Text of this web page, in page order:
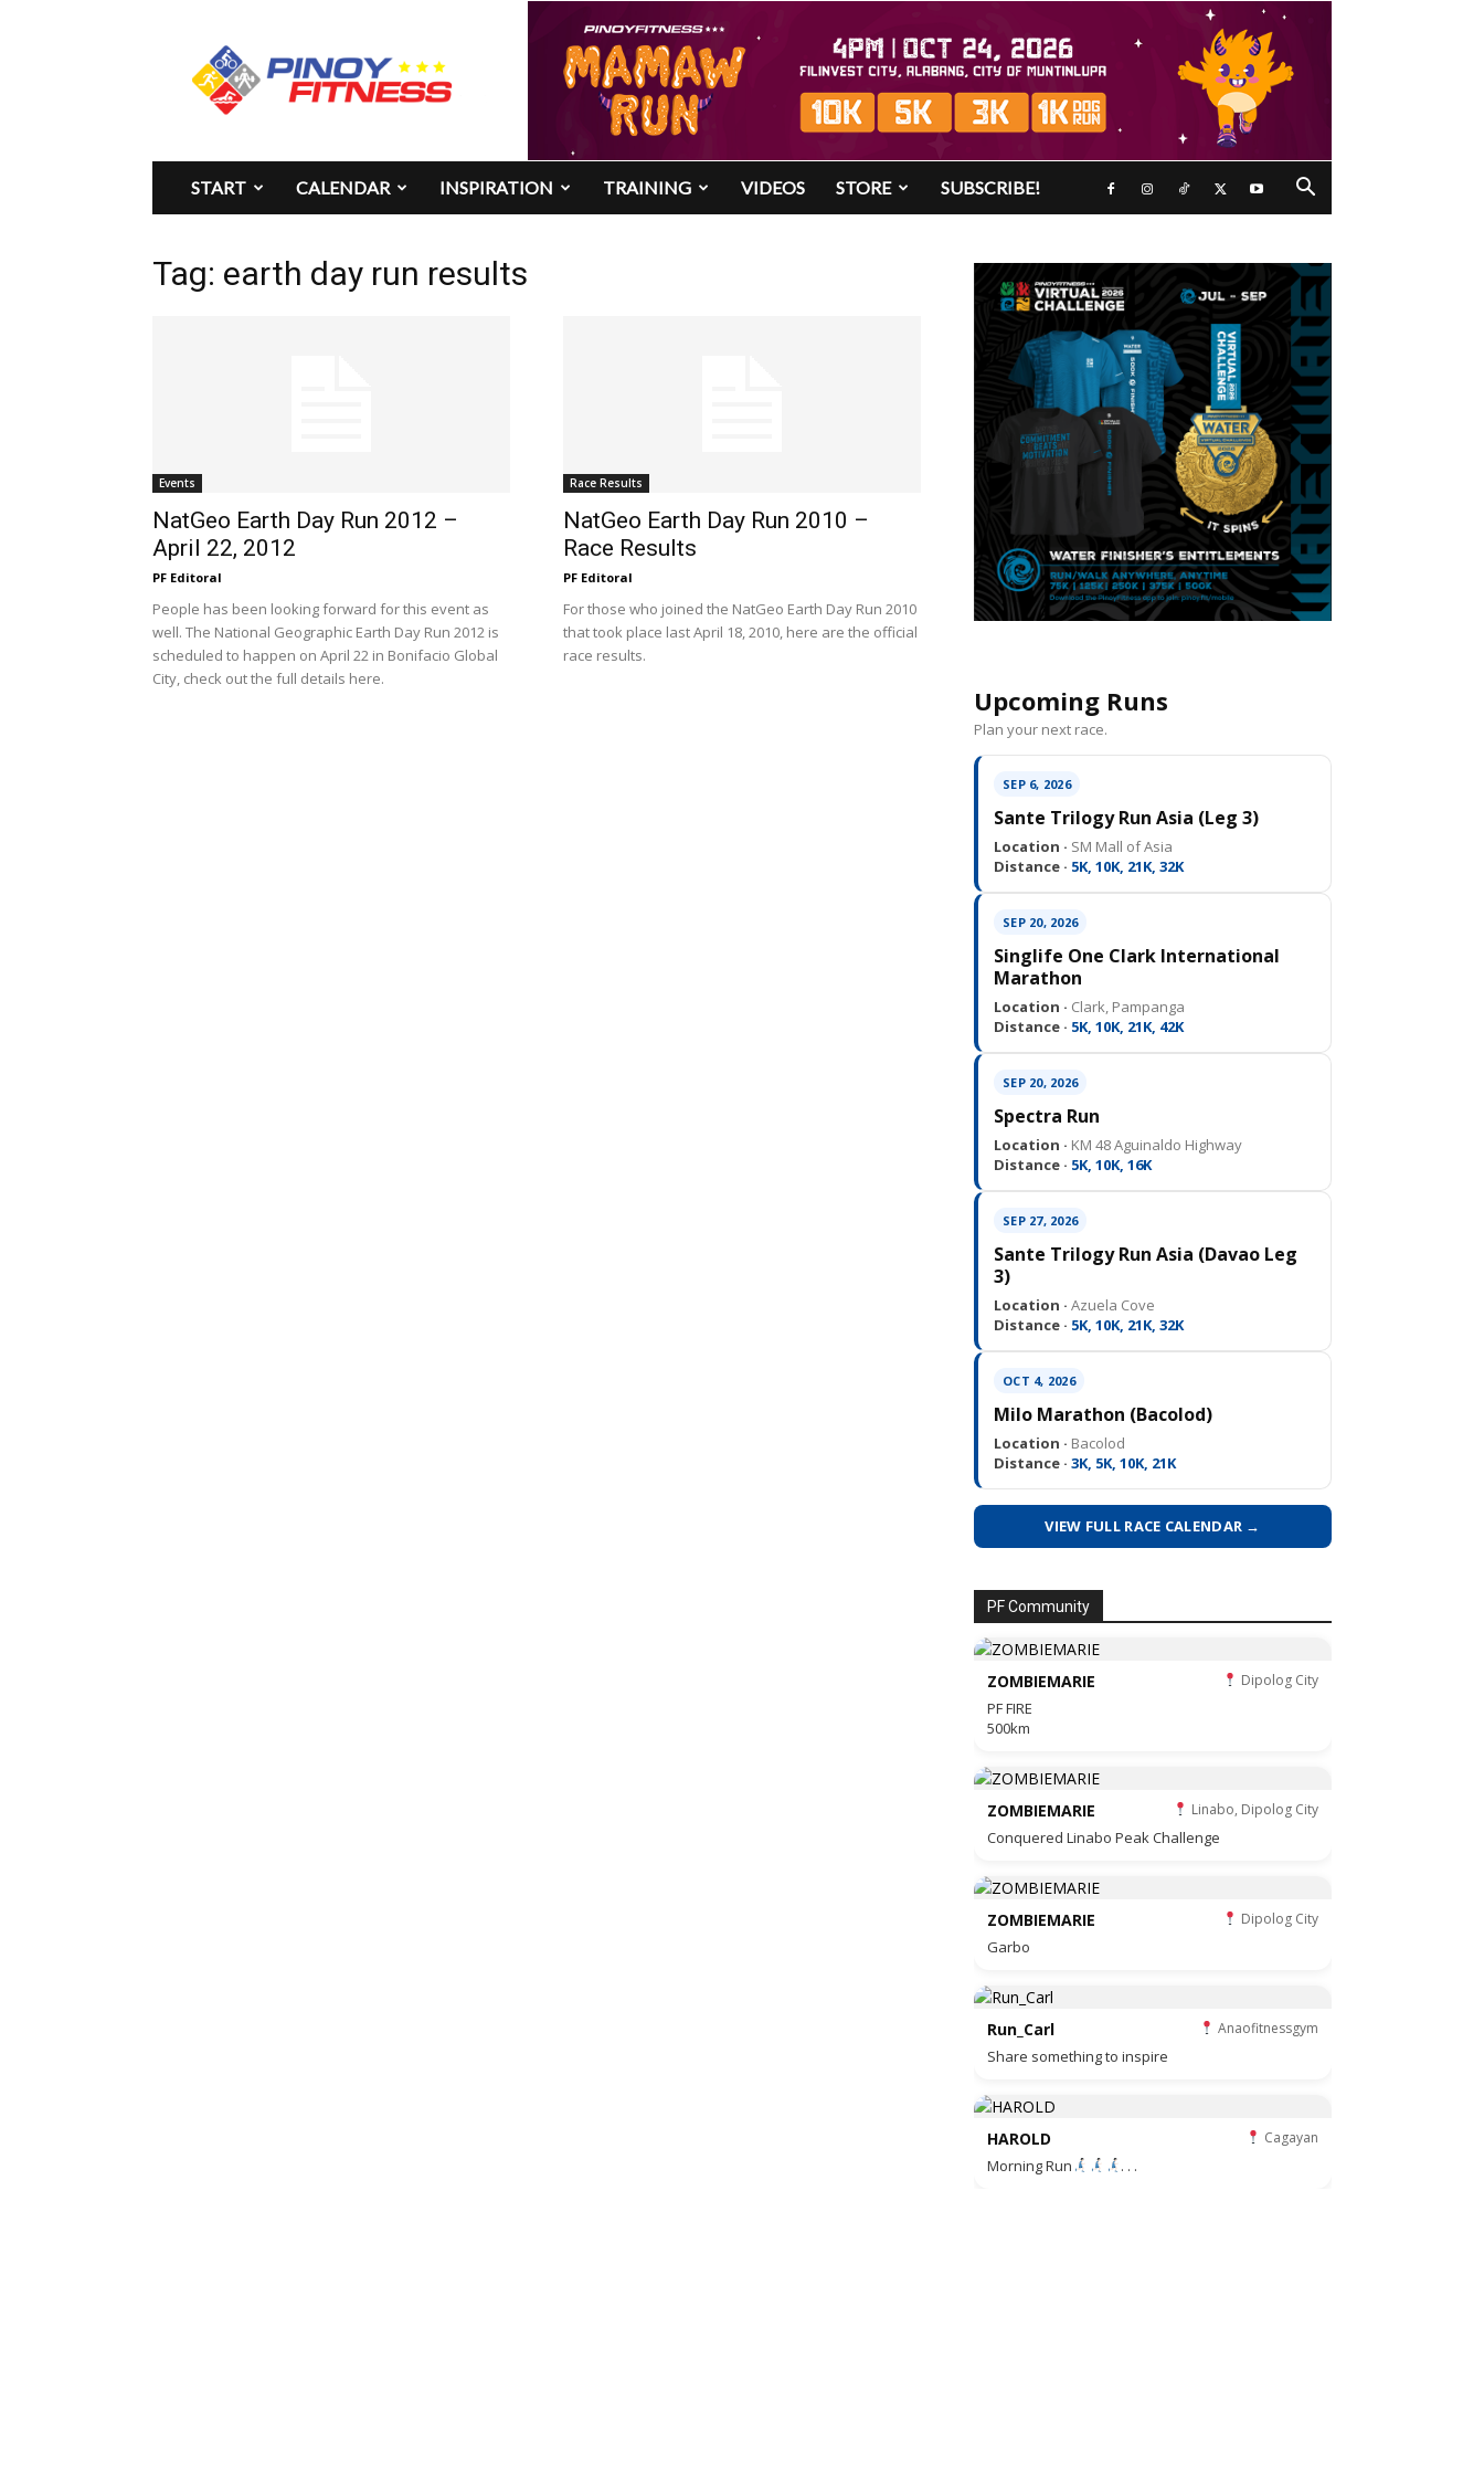
Pinoy
Fitness
START CALENDAR INSPIRATION TRAINING VIDEOS STORE SUBSCRIBE!
Tag: earth day run results
Events
NatGeo Earth Day Run 2012 –
April 22, 2012
PF Editoral
People has been looking forward for this event as
well. The National Geographic Earth Day Run 2012 is
scheduled to happen on April 22 in Bonifacio Global
City, check out the full details here.
Race Results
NatGeo Earth Day Run 2010 –
Race Results
PF Editoral
For those who joined the NatGeo Earth Day Run 2010
that took place last April 18, 2010, here are the official
race results.
Upcoming Runs
Plan your next race.
SEP 6, 2026
Sante Trilogy Run Asia (Leg 3)
Location · SM Mall of Asia
Distance · 5K, 10K, 21K, 32K
SEP 20, 2026
Singlife One Clark International
Marathon
Location · Clark, Pampanga
Distance · 5K, 10K, 21K, 42K
SEP 20, 2026
Spectra Run
Location · KM 48 Aguinaldo Highway
Distance · 5K, 10K, 16K
SEP 27, 2026
Sante Trilogy Run Asia (Davao Leg
3)
Location · Azuela Cove
Distance · 5K, 10K, 21K, 32K
OCT 4, 2026
Milo Marathon (Bacolod)
Location · Bacolod
Distance · 3K, 5K, 10K, 21K
VIEW FULL RACE CALENDAR →
PF Community
ZOMBIEMARIE Dipolog City
PF FIRE
500km
ZOMBIEMARIE Linabo, Dipolog City
Conquered Linabo Peak Challenge
ZOMBIEMARIE Dipolog City
Garbo
Run_Carl Anaofitnessgym
Share something to inspire
HAROLD Cagayan
Morning Run . . .